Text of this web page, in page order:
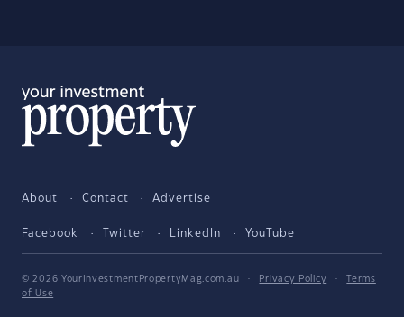
About Contact Advertise
Facebook Twitter LinkedIn YouTube
© 2026 YourInvestmentPropertyMag.com.au · Privacy Policy ·
Terms
of Use